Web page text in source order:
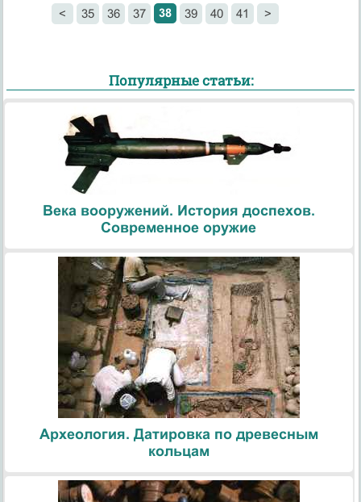
< 35 36 37 38 39 40 41 >
Популярные статьи:
Века вооружений. История доспехов.
Современное оружие
Археология. Датировка по древесным
кольцам